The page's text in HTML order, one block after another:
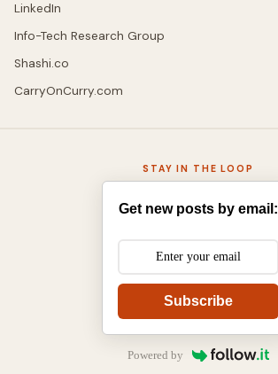
LinkedIn
Info-Tech Research Group
Shashi.co
CarryOnCurry.com
STAY IN THE LOOP
Get new posts by email:
Subscribe
Powered by